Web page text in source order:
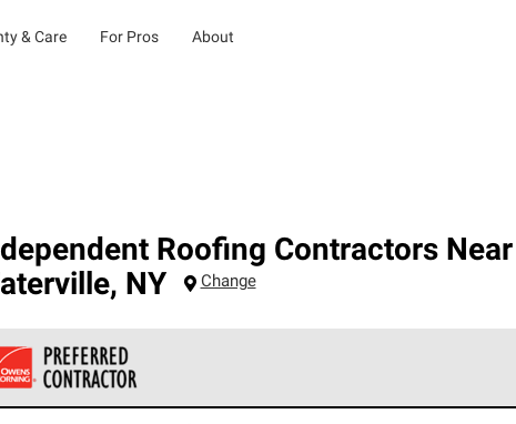
& Care For Pros About
Roofing Contractors Near
, NY Change